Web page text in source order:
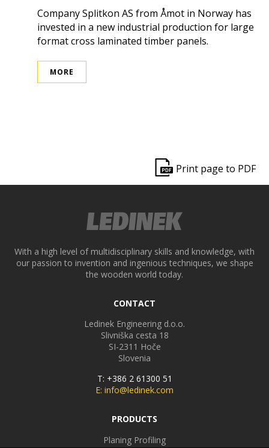
Company Splitkon AS from Åmot in Norway has
invested in a new industrial production for large
format cross laminated timber panels.
MORE
Print page to PDF
With a high level of multidisciplinary skills and knowledge, with
our passion to invention and ingenious techniques, we shape
the wooden world today.
CONTACT
Ledinek Engineering d.o.o.
Slivniška cesta 18
SI-2311 Hoče
Slovenia
T: +386 2 61300 51
E: info@ledinek.com
PRODUCTS
Planing Profiling